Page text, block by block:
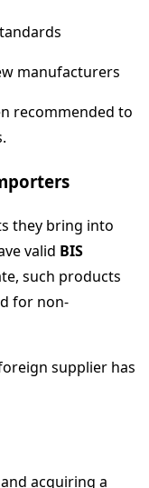
manufacturers
recommended to
they bring into
valid BIS
such products
for non-
supplier has
and acquiring a